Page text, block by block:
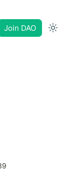
Join DAO